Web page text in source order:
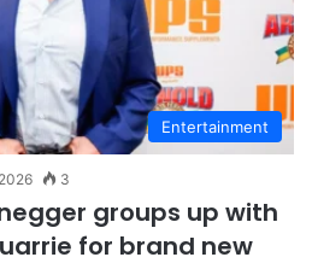
Entertainment
3
groups up with
for brand new